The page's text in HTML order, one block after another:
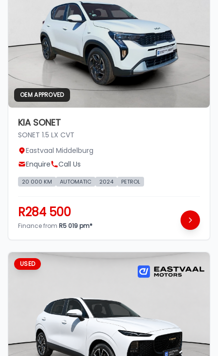
OEM APPROVED
KIA SONET
SONET 1.5 LX CVT
Eastvaal Middelburg
Enquire
Call Us
20 000 KM AUTOMATIC 2024 PETROL
R284 500
Finance from R5 019 pm*
USED